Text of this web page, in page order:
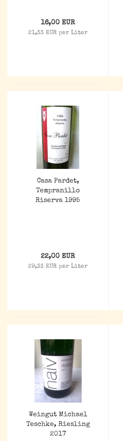
16,00 EUR
21,33 EUR per Liter
Casa Pardet,
Tempranillo
Riserva 1995
22,00 EUR
29,33 EUR per Liter
Weingut Michael
Teschke, Riesling
2017